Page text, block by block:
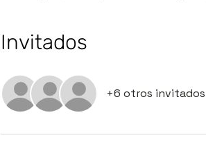
Invitados
+6 otros invitados